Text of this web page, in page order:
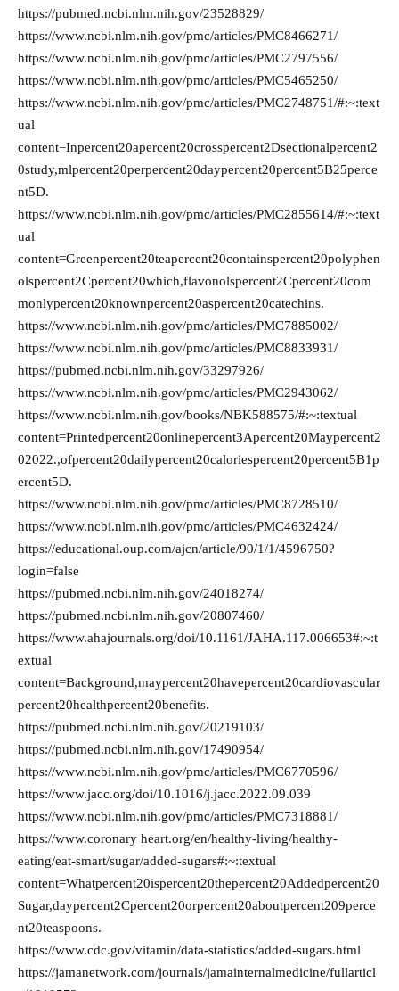
https://pubmed.ncbi.nlm.nih.gov/23528829/
https://www.ncbi.nlm.nih.gov/pmc/articles/PMC8466271/
https://www.ncbi.nlm.nih.gov/pmc/articles/PMC2797556/
https://www.ncbi.nlm.nih.gov/pmc/articles/PMC5465250/
https://www.ncbi.nlm.nih.gov/pmc/articles/PMC2748751/#:~:text
ual
content=Inpercent20apercent20crosspercent2Dsectionalpercent2
0study,mlpercent20perpercent20daypercent20percent5B25perce
nt5D.
https://www.ncbi.nlm.nih.gov/pmc/articles/PMC2855614/#:~:text
ual
content=Greenpercent20teapercent20containspercent20polyphen
olspercent2Cpercent20which,flavonolspercent2Cpercent20com
monlypercent20knownpercent20aspercent20catechins.
https://www.ncbi.nlm.nih.gov/pmc/articles/PMC7885002/
https://www.ncbi.nlm.nih.gov/pmc/articles/PMC8833931/
https://pubmed.ncbi.nlm.nih.gov/33297926/
https://www.ncbi.nlm.nih.gov/pmc/articles/PMC2943062/
https://www.ncbi.nlm.nih.gov/books/NBK588575/#:~:textual
content=Printedpercent20onlinepercent3Apercent20Maypercent2
02022.,ofpercent20dailypercent20caloriespercent20percent5B1p
ercent5D.
https://www.ncbi.nlm.nih.gov/pmc/articles/PMC8728510/
https://www.ncbi.nlm.nih.gov/pmc/articles/PMC4632424/
https://educational.oup.com/ajcn/article/90/1/1/4596750?
login=false
https://pubmed.ncbi.nlm.nih.gov/24018274/
https://pubmed.ncbi.nlm.nih.gov/20807460/
https://www.ahajournals.org/doi/10.1161/JAHA.117.006653#:~:t
extual
content=Background,maypercent20havepercent20cardiovascular
percent20healthpercent20benefits.
https://pubmed.ncbi.nlm.nih.gov/20219103/
https://pubmed.ncbi.nlm.nih.gov/17490954/
https://www.ncbi.nlm.nih.gov/pmc/articles/PMC6770596/
https://www.jacc.org/doi/10.1016/j.jacc.2022.09.039
https://www.ncbi.nlm.nih.gov/pmc/articles/PMC7318881/
https://www.coronary heart.org/en/healthy-living/healthy-
eating/eat-smart/sugar/added-sugars#:~:textual
content=Whatpercent20ispercent20thepercent20Addedpercent20
Sugar,daypercent2Cpercent20orpercent20aboutpercent209perce
nt20teaspoons.
https://www.cdc.gov/vitamin/data-statistics/added-sugars.html
https://jamanetwork.com/journals/jamainternalmedicine/fullarticl